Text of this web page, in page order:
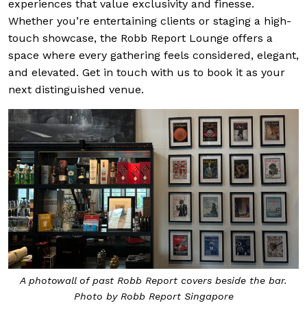
experiences that value exclusivity and finesse.
Whether you’re entertaining clients or staging a high-
touch showcase, the Robb Report Lounge offers a
space where every gathering feels considered, elegant,
and elevated. Get in touch with us to book it as your
next distinguished venue.
A photowall of past Robb Report covers beside the bar.
Photo by Robb Report Singapore